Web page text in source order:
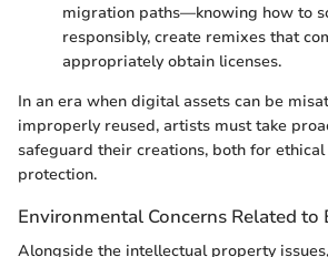
migration paths—knowing how to
responsibly, create remixes that
appropriately obtain licenses.
In an era when digital assets can be
improperly reused, artists must take
safeguard their creations, both for
protection.
Environmental Concerns Related to
Alongside the intellectual property